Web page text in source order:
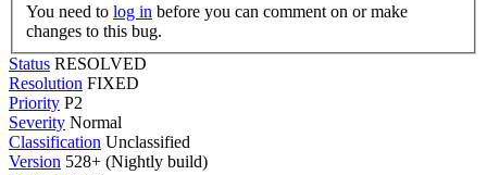
You need to log in
changes to this bug.
Status RESOLVED
Resolution FIXED
Priority P2
Severity Normal
Classification Unclassified
Version 528+ (Nightly build)